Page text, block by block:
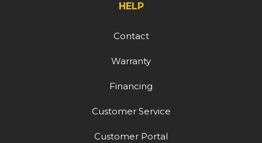
HELP
Contact
Warranty
Financing
Customer Service
Customer Portal